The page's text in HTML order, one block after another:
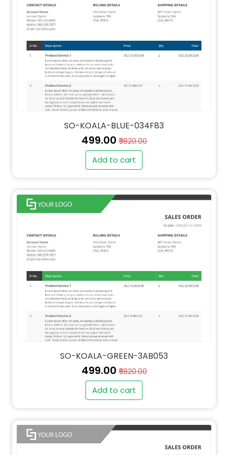
SO-KOALA-BLUE-034F83
₹499.00₹5820.00
Add to cart
SO-KOALA-GREEN-3AB053
₹499.00₹5820.00
Add to cart